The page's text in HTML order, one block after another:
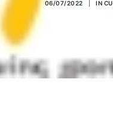
06/07/2022 IN